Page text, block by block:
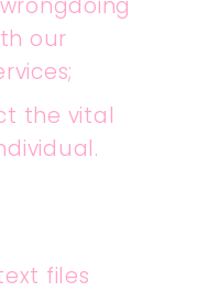
our
the vital
files